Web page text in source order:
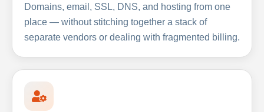
Domains, email, SSL, DNS, and hosting from one
place — without stitching together a stack of
separate vendors or dealing with fragmented billing.